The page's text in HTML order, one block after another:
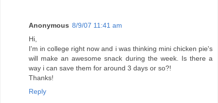
Anonymous 8/9/07 11:41 am
Hi,
I'm in college right now and i was thinking mini chicken pie's
will make an awesome snack during the week. Is there a
way i can save them for around 3 days or so?!
Thanks!
Reply